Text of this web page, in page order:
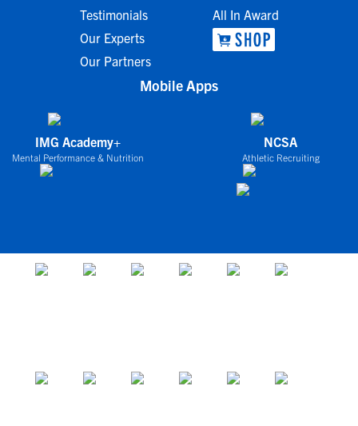
Testimonials
Our Experts
Our Partners
All In Award
Mobile Apps
IMG Academy+
Mental Performance & Nutrition
NCSA
Athletic Recruiting